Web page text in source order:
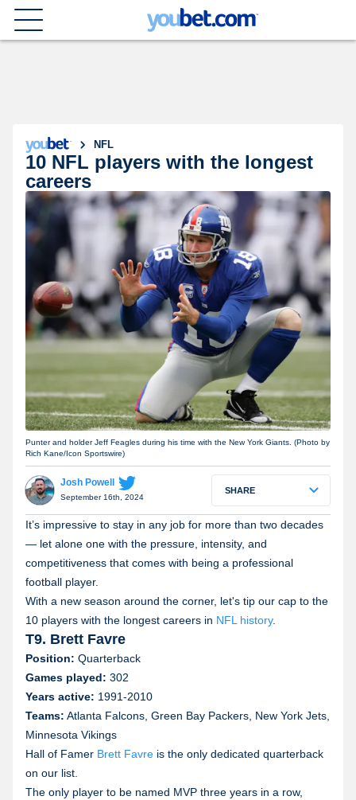
NFL
10 NFL players with the longest
careers
Punter and holder Jeff Feagles during his time with the New York Giants. (Photo by
Rich Kane/Icon Sportswire)
Josh Powell
September 16th, 2024
SHARE
It’s impressive to stay in any job for more than two decades
— let alone one with the pressure, intensity, and
competitiveness that comes with being a professional
football player.
With a new season around the corner, let's tip our cap to the
10 players with the longest careers in NFL history.
T9. Brett Favre
Position: Quarterback
Games played: 302
Years active: 1991-2010
Teams: Atlanta Falcons, Green Bay Packers, New York Jets,
Minnesota Vikings
Hall of Famer Brett Favre is the only dedicated quarterback
on our list.
The only player to be named MVP three years in a row,